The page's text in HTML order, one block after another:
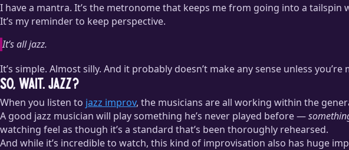
I have a mantra. It’s the metronome that keeps me from going into a tailspin
It’s my reminder to keep perspective.
It’s all jazz.
It’s simple. Almost silly. And it probably doesn’t make any sense unless you’re
So, Wait. Jazz?
When you listen to jazz improv, the musicians are all working within the
A good jazz musician will play something he’s never played before —
watching feel as though it’s a standard that’s been thoroughly rehearsed.
And while it’s incredible to watch, this kind of improvisation also has huge